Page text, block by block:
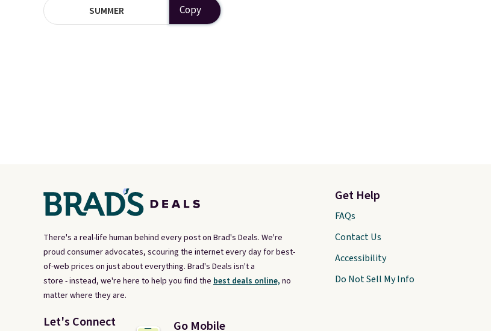
SUMMER Copy
There's a real-life human behind every post on Brad's Deals. We're
proud consumer advocates, scouring the internet every day for best-
of-web prices on just about everything. Brad's Deals isn't a
store - instead, we're here to help you find the best deals online, no
matter where they are.
Let's Connect Go Mobile
Get Help
FAQs
Contact Us
Accessibility
Do Not Sell My Info